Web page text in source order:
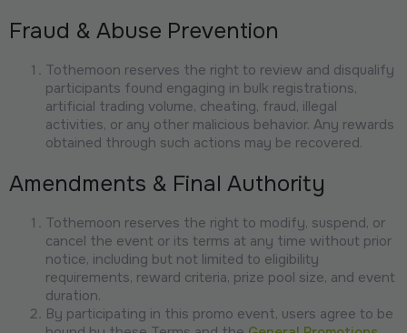
Fraud & Abuse Prevention
Tothemoon reserves the right to review and disqualify
participants found engaging in bulk registrations,
artificial trading volume, cheating, fraud, illegal
activities, or any other malicious behavior. Any rewards
obtained through such actions may be recovered.
Amendments & Final Authority
Tothemoon reserves the right to modify, suspend, or
cancel the event or its terms at any time without prior
notice, including but not limited to eligibility
requirements, reward criteria, prize pool size, and event
duration.
By participating in this promo event, users agree to be